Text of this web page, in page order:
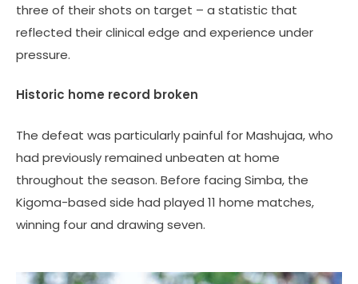
three of their shots on target – a statistic that
reflected their clinical edge and experience under
pressure.
Historic home record broken
The defeat was particularly painful for Mashujaa, who
had previously remained unbeaten at home
throughout the season. Before facing Simba, the
Kigoma-based side had played 11 home matches,
winning four and drawing seven.